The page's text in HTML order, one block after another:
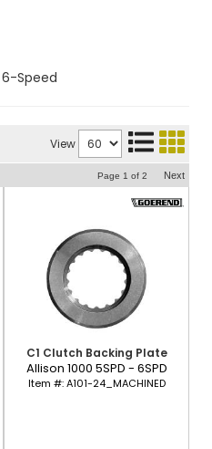
6-Speed
View
Page 1 of 2 Next
C1 Clutch Backing Plate
Allison 1000 5SPD - 6SPD
Item #:A101-24_MACHINED